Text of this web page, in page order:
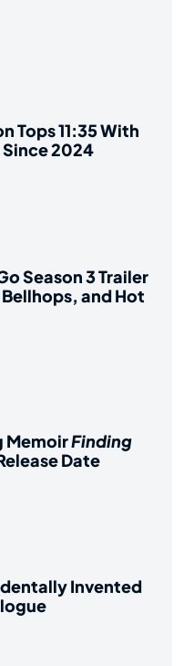
Tops 11:35 With
2024
Season 3 Trailer
and Hot
MemoirFinding
Date
Invented